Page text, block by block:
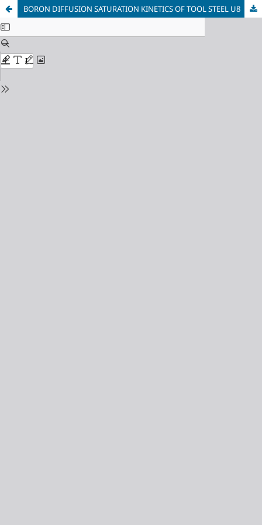
BORON DIFFUSION SATURATION KINETICS OF TOOL STEEL U8